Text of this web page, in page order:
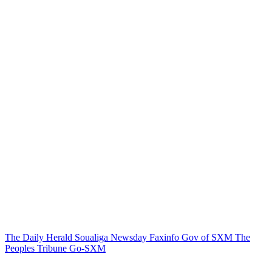
The Daily Herald Soualiga Newsday Faxinfo Gov of SXM The
Peoples Tribune Go-SXM